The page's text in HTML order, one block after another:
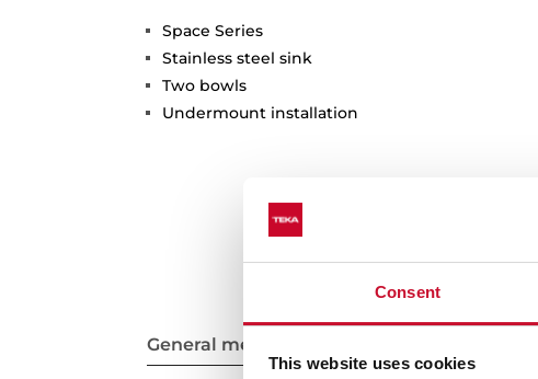
Consent
This website uses cookies
Space Series
Stainless steel sink
Two bowls
Undermount installation
General measures